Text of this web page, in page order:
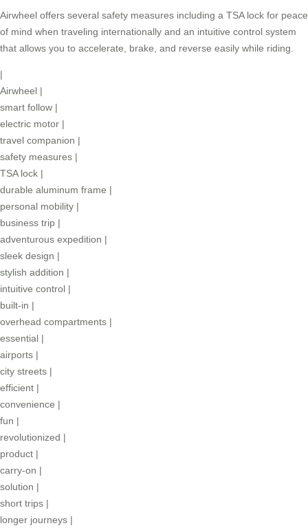
Airwheel offers several safety measures including a TSA lock for peace
of mind when traveling internationally and an intuitive control system
that allows you to accelerate, brake, and reverse easily while riding.
|
Airwheel |
smart follow |
electric motor |
travel companion |
safety measures |
TSA lock |
durable aluminum frame |
personal mobility |
business trip |
adventurous expedition |
sleek design |
stylish addition |
intuitive control |
built-in |
overhead compartments |
essential |
airports |
city streets |
efficient |
convenience |
fun |
revolutionized |
product |
carry-on |
solution |
short trips |
longer journeys |